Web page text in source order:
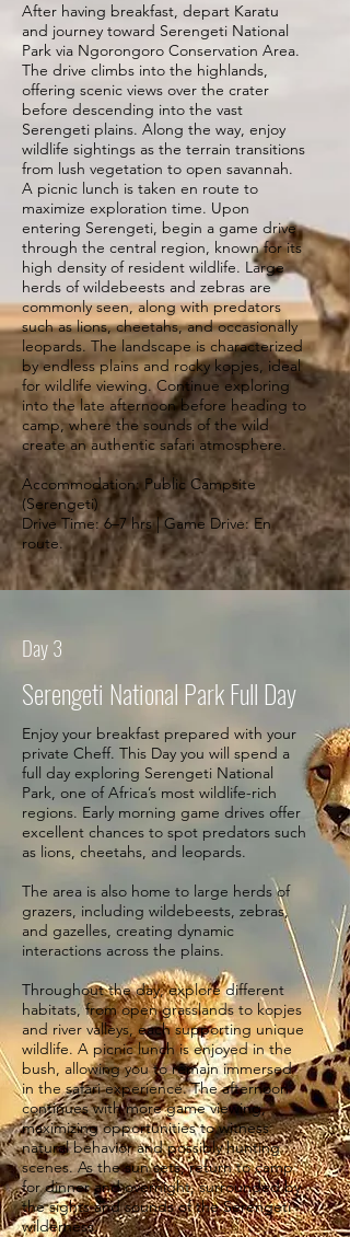
After having breakfast, depart Karatu
and journey toward Serengeti National
Park via Ngorongoro Conservation Area.
The drive climbs into the highlands,
offering scenic views over the crater
before descending into the vast
Serengeti plains. Along the way, enjoy
wildlife sightings as the terrain transitions
from lush vegetation to open savannah.
A picnic lunch is taken en route to
maximize exploration time. Upon
entering Serengeti, begin a game drive
through the central region, known for its
high density of resident wildlife. Large
herds of wildebeests and zebras are
commonly seen, along with predators
such as lions, cheetahs, and occasionally
leopards. The landscape is characterized
by endless plains and rocky kopjes, ideal
for wildlife viewing. Continue exploring
into the late afternoon before heading to
camp, where the sounds of the wild
create an authentic safari atmosphere.
Accommodation: Public Campsite
(Serengeti)
Drive Time: 6–7 hrs | Game Drive: En
route.
Day 3
Serengeti National Park Full Day
Enjoy your breakfast prepared with your
private Cheff. This Day you will spend a
full day exploring Serengeti National
Park, one of Africa’s most wildlife-rich
regions. Early morning game drives offer
excellent chances to spot predators such
as lions, cheetahs, and leopards.
The area is also home to large herds of
grazers, including wildebeests, zebras,
and gazelles, creating dynamic
interactions across the plains.
Throughout the day, explore different
habitats, from open grasslands to kopjes
and river valleys, each supporting unique
wildlife. A picnic lunch is enjoyed in the
bush, allowing you to remain immersed
in the safari experience. The afternoon
continues with more game viewing,
maximizing opportunities to witness
natural behavior and possibly hunting
scenes. As the sun sets, return to camp
for dinner and overnight, surrounded by
the sights and sounds of the Serengeti
wilderness.